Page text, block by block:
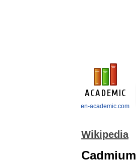
en-academic.com
Wikipedia
Cadmium